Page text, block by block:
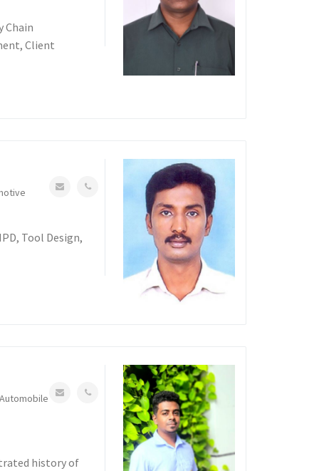
Chain
Client
Tool Design,
Automobile
history of